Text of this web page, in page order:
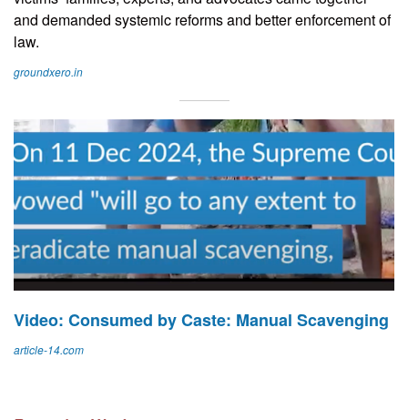
and demanded systemic reforms and better enforcement of
law.
groundxero.in
Video: Consumed by Caste: Manual Scavenging
article-14.com